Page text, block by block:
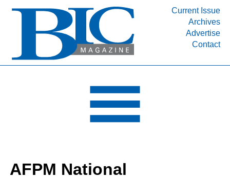
Current Issue
Archives
Advertise
Contact
INDUSTRY SEGMENTS
DEPARTMENTS
RESOURCES
MEDIA
SUBSCRIBE
AFPM National